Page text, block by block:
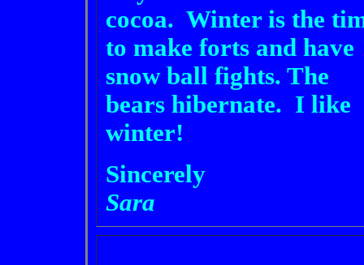
cocoa. Winter is the
to make forts and have
snow ball fights. The
bears hibernate. I like
winter!
Sincerely
Sara